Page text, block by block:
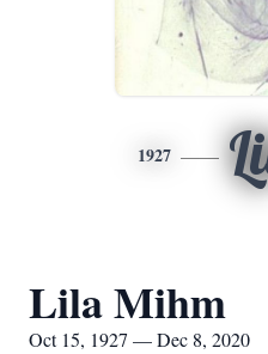
1927
Lila Mihm
Oct 15, 1927 — Dec 8, 2020